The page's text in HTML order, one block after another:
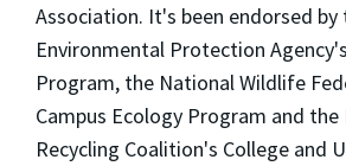
Association. It's been endorsed by
Environmental Protection
Program, the National Wildlife
Campus Ecology Program and
Recycling Coalition's College and